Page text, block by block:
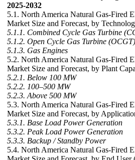
2025-2032
5.1. North America Natural Gas-Fired
Market Size and Forecast, by
5.1.1. Combined Cycle Gas Turbine
5.1.2. Open Cycle Gas Turbine (OCGT)
5.1.3. Gas Engines
5.2. North America Natural Gas-Fired
Market Size and Forecast, by Plant
5.2.1. Below 100 MW
5.2.2. 100–500 MW
5.2.3. Above 500 MW
5.3. North America Natural Gas-Fired
Market Size and Forecast, by
5.3.1. Base Load Power Generation
5.3.2. Peak Load Power Generation
5.3.3. Backup / Standby Power
5.4. North America Natural Gas-Fired